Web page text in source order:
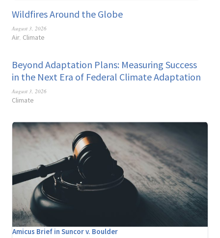
Wildfires Around the Globe
August 3, 2026
Air, Climate
Beyond Adaptation Plans: Measuring Success
in the Next Era of Federal Climate Adaptation
August 3, 2026
Climate
Amicus Brief in Suncor v. Boulder